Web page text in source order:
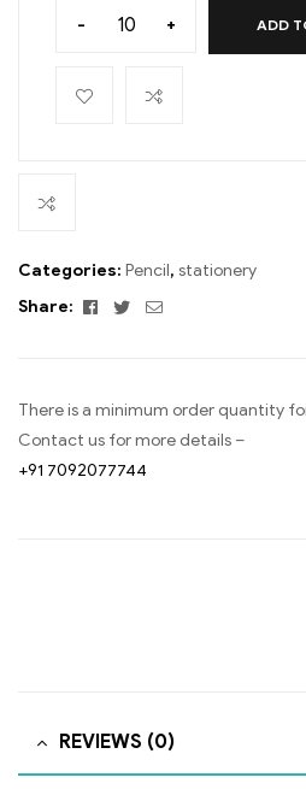
- + ADD
Categories: Pencil, stationery
Share:
Facebook
TwitterEmail
There is a minimum order quantity
Contact us for more details –
+91 7092077744
REVIEWS (0)